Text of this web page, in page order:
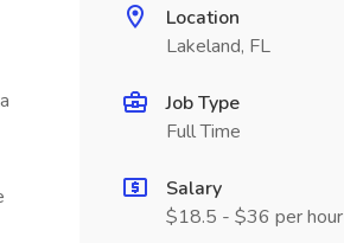
Location
Lakeland, FL
Job Type
Full Time
Salary
$18.5 - $36 per hour